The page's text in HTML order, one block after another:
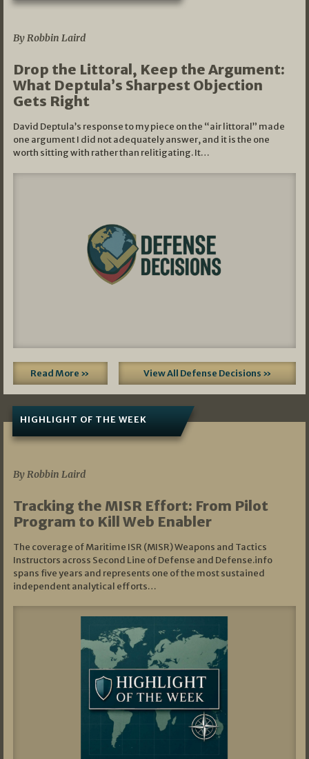
By Robbin Laird
Drop the Littoral, Keep the Argument:
What Deptula’s Sharpest Objection
Gets Right
David Deptula’s response to my piece on the “air littoral” made
one argument I did not adequately answer, and it is the one
worth sitting with rather than relitigating. It…
Read More » View All Defense Decisions »
HIGHLIGHT OF THE WEEK
By Robbin Laird
Tracking the MISR Effort: From Pilot
Program to Kill Web Enabler
The coverage of Maritime ISR (MISR) Weapons and Tactics
Instructors across Second Line of Defense and Defense.info
spans five years and represents one of the most sustained
independent analytical efforts…